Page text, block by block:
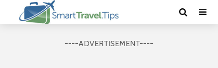
----ADVERTISEMENT----